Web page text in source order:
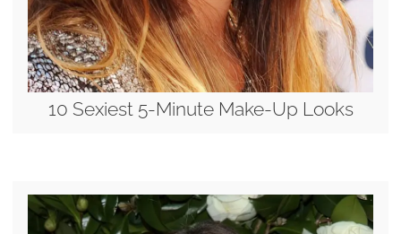
10 Sexiest 5-Minute Make-Up Looks